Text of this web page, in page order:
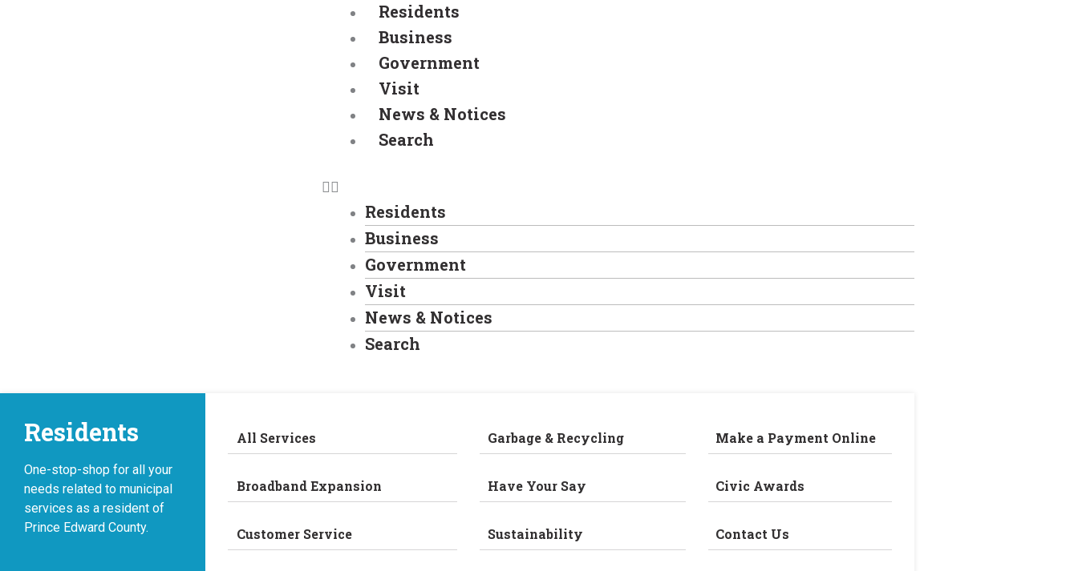
Residents
Business
Government
Visit
News & Notices
Search
Residents
Business
Government
Visit
News & Notices
Search
Residents
One-stop-shop for all your
needs related to municipal
services as a resident of
Prince Edward County.
All Services
Broadband Expansion
Customer Service
Garbage & Recycling
Have Your Say
Sustainability
Make a Payment Online
Civic Awards
Contact Us